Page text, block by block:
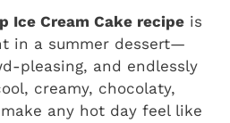
Ice Cream Cake recipe is
in a summer dessert—
pleasing, and endlessly
creamy, chocolaty,
any hot day feel like